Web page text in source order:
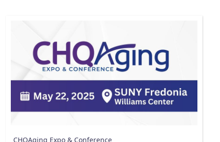
CHQAging Expo & Conference